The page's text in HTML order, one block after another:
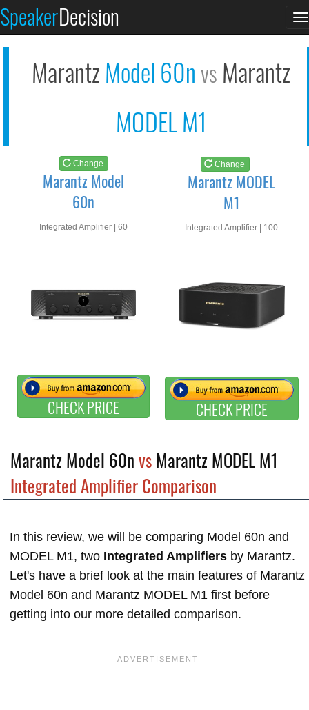
SpeakerDecision
MarantzModel 60nvs Marantz
MODEL M1
Change
Marantz Model
60n
Integrated Amplifier | 60
CHECK PRICE
Change
Marantz MODEL
M1
Integrated Amplifier | 100
CHECK PRICE
See at AMAZON
Marantz Model 60nvsMarantz MODEL M1
Integrated Amplifier Comparison
In this review, we will be comparing Model 60n and
MODEL M1, two Integrated Amplifiers by Marantz.
Let's have a brief look at the main features of Marantz
Model 60n and Marantz MODEL M1 first before
getting into our more detailed comparison.